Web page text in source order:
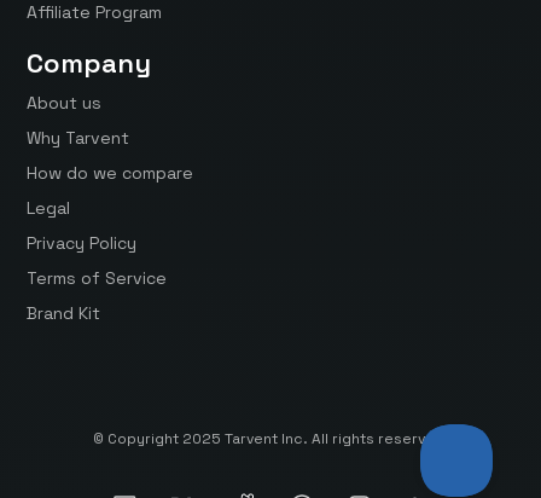
Affiliate Program
Company
About us
Why Tarvent
How do we compare
Legal
Privacy Policy
Terms of Service
Brand Kit
© Copyright 2025 Tarvent Inc. All rights reserved.